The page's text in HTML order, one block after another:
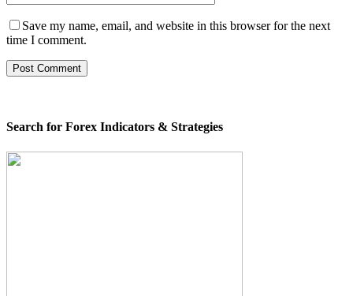
Save my name, email, and website in this browser for the next
time I comment.
Search for Forex Indicators & Strategies